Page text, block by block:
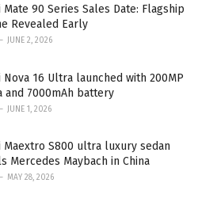
Mate 90 Series Sales Date: Flagship
Revealed Early
JUNE 2, 2026
Nova 16 Ultra launched with 200MP
and 7000mAh battery
JUNE 1, 2026
Maextro S800 ultra luxury sedan
Mercedes Maybach in China
MAY 28, 2026